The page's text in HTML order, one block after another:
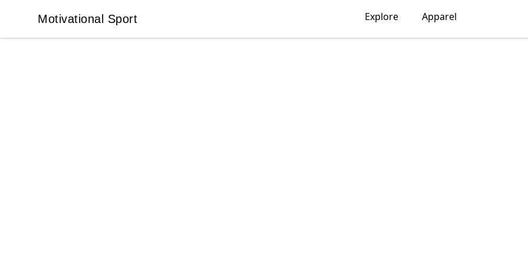
Motivational Sport
Motivational Sport Explore Apparel